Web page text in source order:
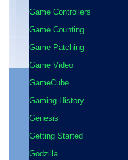
Game Controllers
Game Counting
Game Patching
Game Video
GameCube
Gaming History
Genesis
Getting Started
Godzilla